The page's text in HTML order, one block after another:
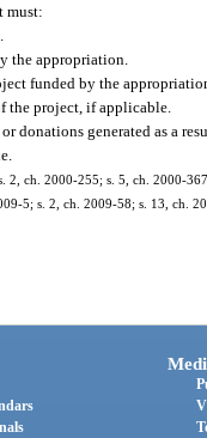
must:
the appropriation.
funded by the
the project, if applicable.
donations generated as a
2, ch. 2000-255; s. 5, ch. 2000-
5; s. 2, ch. 2009-58; s. 13, ch.